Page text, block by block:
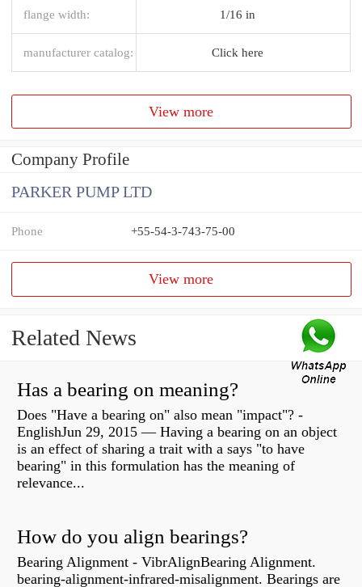
flange width: 1/16 in
manufacturer catalog: Click here
View more
Company Profile
PARKER PUMP LTD
Phone +55-54-3-743-75-00
View more
Related News
Has a bearing on meaning?
Does "Have a bearing on" also mean "impact"? -
EnglishJun 29, 2015 — Having a bearing on an object
is an effect of sharing a trait with a says "to have
bearing" in this formulation has the meaning of
relevance...
How do you align bearings?
Bearing Alignment - VibrAlignBearing Alignment.
bearing-alignment-infrared-misalignment. Bearings are